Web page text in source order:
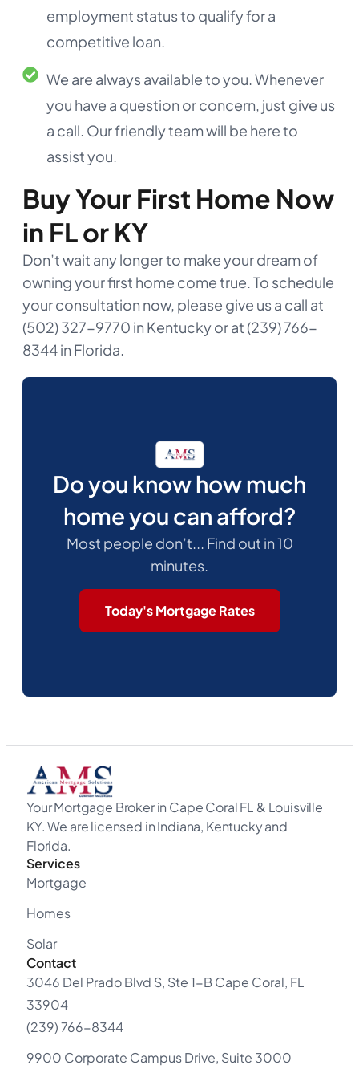
employment status to qualify for a
competitive loan.
We are always available to you. Whenever
you have a question or concern, just give us
a call. Our friendly team will be here to
assist you.
Buy Your First Home Now
in FL or KY
Don’t wait any longer to make your dream of
owning your first home come true. To schedule
your consultation now, please give us a call at
(502) 327-9770 in Kentucky or at (239) 766-
8344 in Florida.
Do you know how much
home you can afford?
Most people don’t... Find out in 10
minutes.
Today's Mortgage Rates
Your Mortgage Broker in Cape Coral FL & Louisville
KY. We are licensed in Indiana, Kentucky and
Florida.
Services
Mortgage
Homes
Solar
Contact
3046 Del Prado Blvd S, Ste 1-B Cape Coral, FL
33904
(239) 766-8344
9900 Corporate Campus Drive, Suite 3000